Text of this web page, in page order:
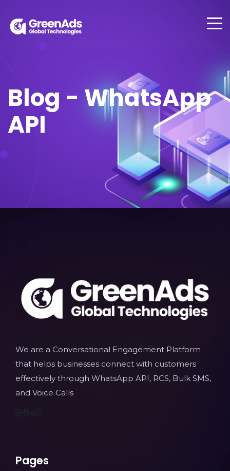
Blog - WhatsApp
API
We are a Conversational Engagement Platform
that helps businesses connect with customers
effectively through WhatsApp API, RCS, Bulk SMS,
and Voice Calls
Pages